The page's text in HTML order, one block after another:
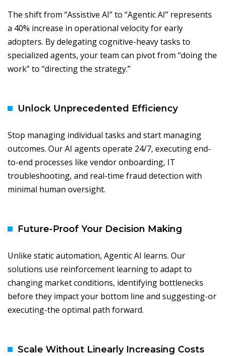
The shift from “Assistive AI” to “Agentic AI” represents
a 40% increase in operational velocity for early
adopters. By delegating cognitive-heavy tasks to
specialized agents, your team can pivot from “doing the
work” to “directing the strategy.”
Unlock Unprecedented Efficiency
Stop managing individual tasks and start managing
outcomes. Our AI agents operate 24/7, executing end-
to-end processes like vendor onboarding, IT
troubleshooting, and real-time fraud detection with
minimal human oversight.
Future-Proof Your Decision Making
Unlike static automation, Agentic AI learns. Our
solutions use reinforcement learning to adapt to
changing market conditions, identifying bottlenecks
before they impact your bottom line and suggesting-or
executing-the optimal path forward.
Scale Without Linearly Increasing Costs